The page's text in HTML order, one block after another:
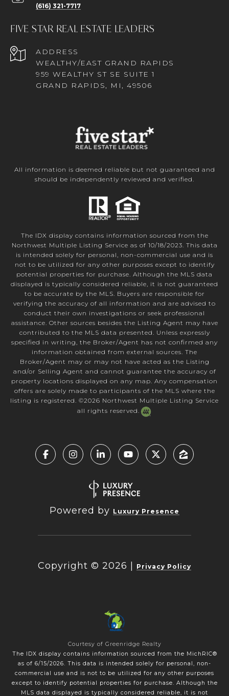
(616) 321-7717
FIVE STAR REAL ESTATE LEADERS
ADDRESS
WEALTHY/EAST GRAND RAPIDS
959 WEALTHY ST SE SUITE 1
GRAND RAPIDS, MI, 49506
All information is deemed reliable but not guaranteed and
should be independently reviewed and verified.
The IDX display contains information sourced from the
Northwest Multiple Listing Service as of 10/18/2023. This data
is intended solely for personal, non-commercial use and is
not to be utilized for any other purposes except to identify
potential properties for purchase. Although the MLS data
displayed is typically considered reliable, it is not guaranteed
to be accurate by the MLS. Buyers are responsible for
verifying the accuracy of all information and are advised to
conduct their own investigations or seek professional
assistance. Other sources besides the Listing Agent may have
contributed to the MLS data presented. Unless expressly
specified in writing, the Broker/Agent has not confirmed any
information obtained from external sources. The
Broker/Agent may or may not have acted as the Listing
and/or Selling Agent and cannot guarantee the accuracy of
property locations displayed on any map. Any compensation
offers are solely made to participants of the MLS where the
listing is registered. ©2026 Northwest Multiple Listing Service
all rights reserved.
Powered by Luxury Presence
Copyright © 2026 | Privacy Policy
Courtesy of Greenridge Realty
The IDX display contains information sourced from the MichRIC®
as of 6/15/2026. This data is intended solely for personal, non-
commercial use and is not to be utilized for any other purposes
except to identify potential properties for purchase. Although the
MLS data displayed is typically considered reliable, it is not